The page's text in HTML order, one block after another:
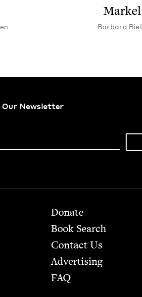
Markel
Bar­bara
Newsletter
Footer
Donate
Book Search
Contact Us
Advertising
FAQ